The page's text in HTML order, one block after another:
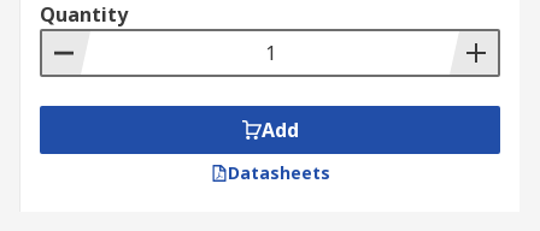
Quantity
Add
Datasheets